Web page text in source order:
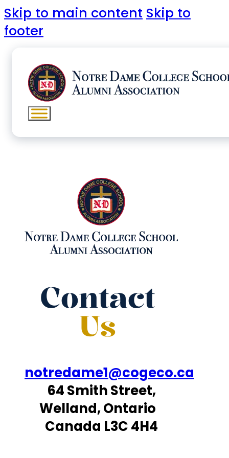
Skip to main content Skip to
footer
Contact
Us
notredame1@cogeco.ca
64 Smith Street,
Welland, Ontario
Canada L3C 4H4